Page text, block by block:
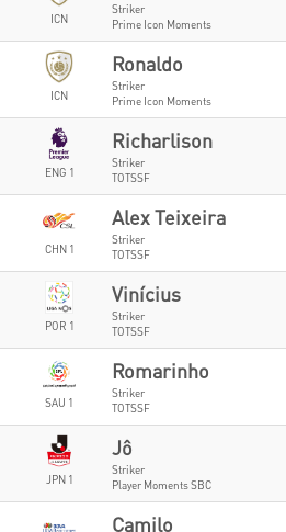
ICN
Striker
Prime Icon Moments
ICN
Ronaldo
Striker
Prime Icon Moments
ENG 1
Richarlison
Striker
TOTSSF
CHN 1
Alex Teixeira
Striker
TOTSSF
POR 1
Vinícius
Striker
TOTSSF
SAU 1
Romarinho
Striker
TOTSSF
JPN 1
Jô
Striker
Player Moments SBC
Camilo